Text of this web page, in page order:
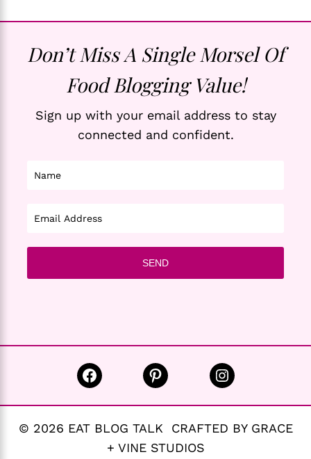
Don’t Miss A Single Morsel Of
Food Blogging Value!
Sign up with your email address to stay
connected and confident.
FacebookPinterestInstagram
© 2026 EAT BLOG TALK CRAFTED BY GRACE
+ VINE STUDIOS